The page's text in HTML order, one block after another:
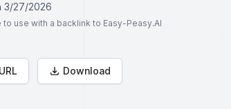
3/27/2026
to use with a backlink to Easy-Peasy.AI
Download